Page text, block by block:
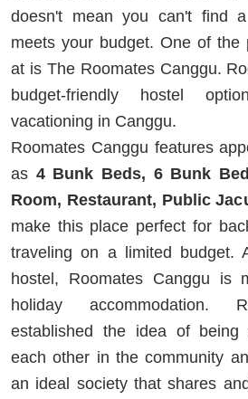
doesn't mean you can't find
meets your budget. One of the
at is The Roomates Canggu.
budget-friendly hostel
vacationing in Canggu.
Roomates Canggu features
as 4 Bunk Beds, 6 Bunk
Room, Restaurant, Public
make this place perfect for
traveling on a limited budget.
hostel, Roomates Canggu is
holiday accommodation.
established the idea of being
each other in the community
an ideal society that shares